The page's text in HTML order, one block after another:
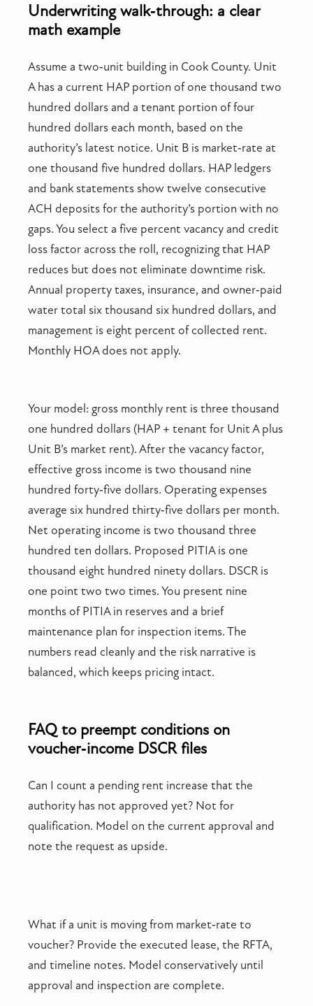
Underwriting walk‑through: a clear
math example
Assume a two‑unit building in Cook County. Unit
A has a current HAP portion of one thousand two
hundred dollars and a tenant portion of four
hundred dollars each month, based on the
authority’s latest notice. Unit B is market‑rate at
one thousand five hundred dollars. HAP ledgers
and bank statements show twelve consecutive
ACH deposits for the authority’s portion with no
gaps. You select a five percent vacancy and credit
loss factor across the roll, recognizing that HAP
reduces but does not eliminate downtime risk.
Annual property taxes, insurance, and owner‑paid
water total six thousand six hundred dollars, and
management is eight percent of collected rent.
Monthly HOA does not apply.
Your model: gross monthly rent is three thousand
one hundred dollars (HAP + tenant for Unit A plus
Unit B’s market rent). After the vacancy factor,
effective gross income is two thousand nine
hundred forty‑five dollars. Operating expenses
average six hundred thirty‑five dollars per month.
Net operating income is two thousand three
hundred ten dollars. Proposed PITIA is one
thousand eight hundred ninety dollars. DSCR is
one point two two times. You present nine
months of PITIA in reserves and a brief
maintenance plan for inspection items. The
numbers read cleanly and the risk narrative is
balanced, which keeps pricing intact.
FAQ to preempt conditions on
voucher‑income DSCR files
Can I count a pending rent increase that the
authority has not approved yet? Not for
qualification. Model on the current approval and
note the request as upside.
What if a unit is moving from market‑rate to
voucher? Provide the executed lease, the RFTA,
and timeline notes. Model conservatively until
approval and inspection are complete.